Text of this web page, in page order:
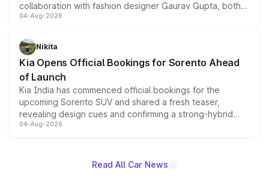
collaboration with fashion designer Gaurav Gupta, both
models receive exclusive cosmetic enhancements
just 50 units each, the special editions are priced above
the standard versions and deliveries begin this month.
04-Aug-2026
Nikita
Kia Opens Official Bookings for Sorento Ahead
of Launch
Kia India has commenced official bookings for the
upcoming Sorento SUV and shared a fresh teaser,
revealing design cues and confirming a strong-hybrid
powertrain, though pricing and the launch date remain
04-Aug-2026
Read All Car News